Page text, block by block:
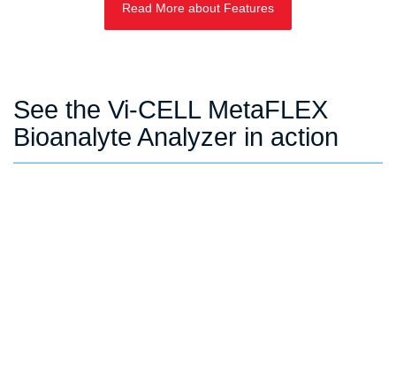
Read More about Features
See the Vi-CELL MetaFLEX
Bioanalyte Analyzer in action